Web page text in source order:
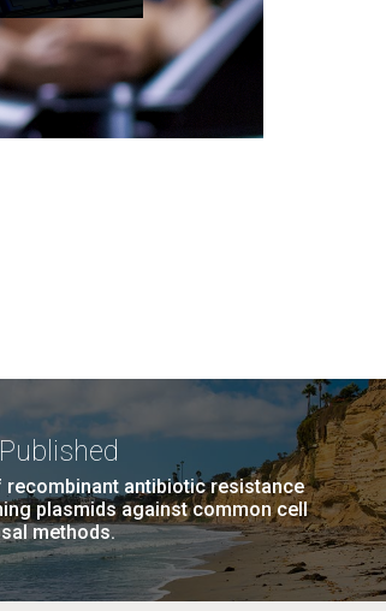
recombinant antibiotic resistance
plasmids against common cell
methods.